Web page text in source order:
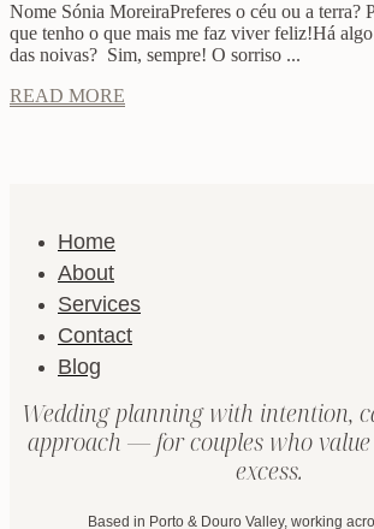
Nome Sónia MoreiraPreferes o céu ou a terra?
que tenho o que mais me faz viver feliz!Há
das noivas? Sim, sempre! O sorriso ...
READ MORE
Home
About
Services
Contact
Blog
Wedding planning with intention,
approach — for couples who
excess.
Based in Porto & Douro Valley, working